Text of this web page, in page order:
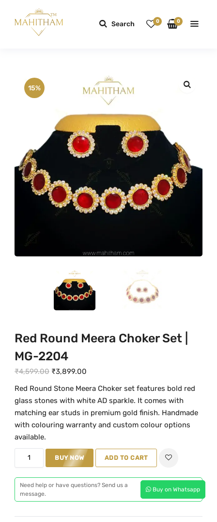
Search 0 0
15%
Red Round Meera Choker Set |
MG-2204
₹4,599.00 O
r
i
a
r
₹3,899.00
r
e
t
i
Red Round Stone Meera Choker set features bold red
glass stones with white AD sparkle. It comes with
matching ear studs in premium gold finish. Handmade
with colouring warranty and custom colour options
available.
e
d
o
u
BUY NOW ADD TO CART
Need help or have questions? Send us a
message.
Buy on Whatsapp